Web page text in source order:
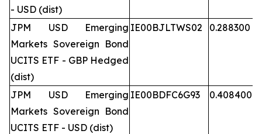
- USD (dist)
JPM USD Emerging
Markets Sovereign Bond
UCITS ETF - GBP Hedged
(dist)
IE00BJLTWS02 0.288300
JPM USD Emerging
Markets Sovereign Bond
UCITS ETF - USD (dist)
IE00BDFC6G93 0.408400